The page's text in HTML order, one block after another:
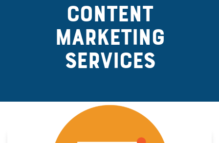
CONTENT
MARKETING
SERVICES